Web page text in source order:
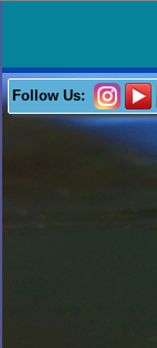
Follow Us: